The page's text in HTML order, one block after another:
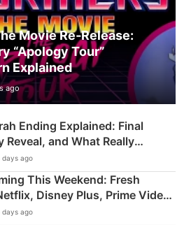
Movie Re‑Release:
“Apology Tour”
Explained
ago
Ending Explained: Final
and What Really
days ago
This Weekend: Fresh
Disney Plus, Prime Video
days ago